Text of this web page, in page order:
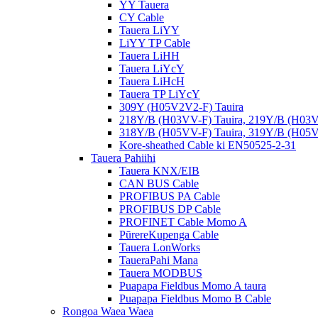
YY Tauera
CY Cable
Tauera LiYY
LiYY TP Cable
Tauera LiHH
Tauera LiYcY
Tauera LiHcH
Tauera TP LiYcY
309Y (H05V2V2-F) Tauira
218Y/B (H03VV-F) Tauira, 219Y/B
318Y/B (H05VV-F) Tauira, 319Y/B
Kore-sheathed Cable ki EN50525-2-31
Tauera Pahiihi
Tauera KNX/EIB
CAN BUS Cable
PROFIBUS PA Cable
PROFIBUS DP Cable
PROFINET Cable Momo A
PūrereKupenga Cable
Tauera LonWorks
TaueraPahi Mana
Tauera MODBUS
Puapapa Fieldbus Momo A taura
Puapapa Fieldbus Momo B Cable
Rongoa Waea Waea